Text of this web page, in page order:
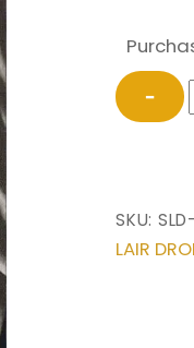
−
SKU:
LAIR